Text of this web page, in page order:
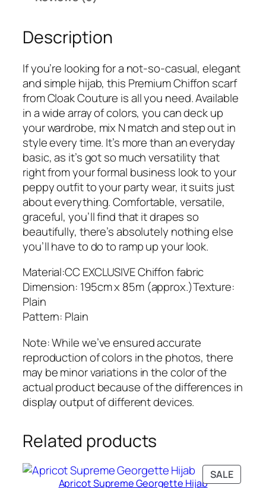
₹
9
9
.
7
.
Description
If you’re looking for a not-so-casual, elegant
and simple hijab, this Premium Chiffon scarf
from Cloak Couture is all you need. Available
in a wide array of colors, you can deck up
your wardrobe, mix N match and step out in
style every time. It’s more than an everyday
basic, as it’s got so much versatility that
right from your formal business look to your
peppy outfit to your party wear, it suits just
about everything. Comfortable, versatile,
graceful, you’ll find that it drapes so
beautifully, there’s absolutely nothing else
you’ll have to do to ramp up your look.
Material:CC EXCLUSIVE Chiffon fabric
Dimension: 195cm x 85m (approx.)Texture:
Plain
Pattern: Plain
Note: While we’ve ensured accurate
reproduction of colors in the photos, there
may be minor variations in the color of the
actual product because of the differences in
display output of different devices.
Related products
SALE
Apricot Supreme Georgette Hijab